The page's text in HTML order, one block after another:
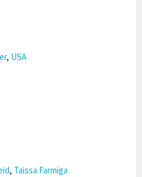
, USA
, Taissa Farmiga